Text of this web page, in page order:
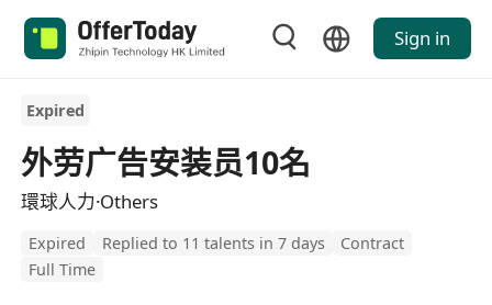
Sign in
Expired
外劳广告安装员10名
環球人力·Others
Expired Replied to 11 talents in 7 days
Contract
Full Time